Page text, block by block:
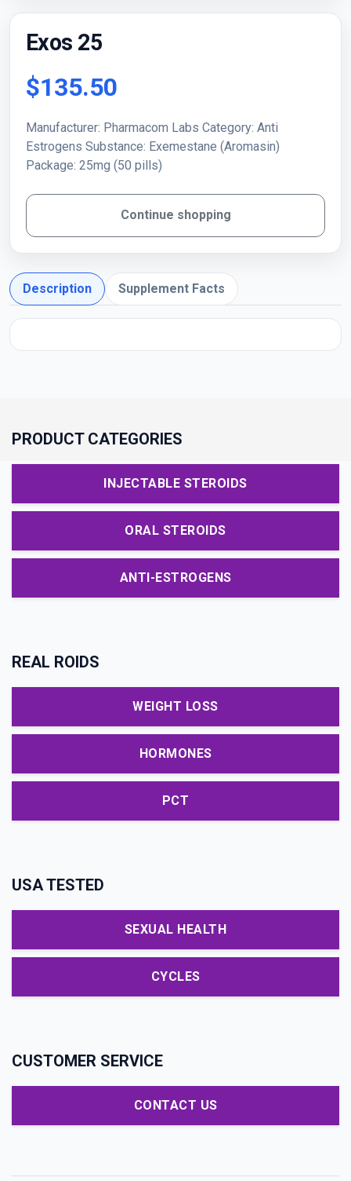
Exos 25
$135.50
Manufacturer: Pharmacom Labs Category: Anti
Estrogens Substance: Exemestane (Aromasin)
Package: 25mg (50 pills)
Continue shopping
Description Supplement Facts
PRODUCT CATEGORIES
INJECTABLE STEROIDS
ORAL STEROIDS
ANTI-ESTROGENS
REAL ROIDS
WEIGHT LOSS
HORMONES
PCT
USA TESTED
SEXUAL HEALTH
CYCLES
CUSTOMER SERVICE
CONTACT US